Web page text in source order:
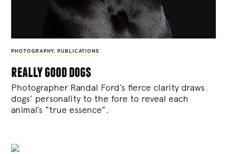
PHOTOGRAPHY, PUBLICATIONS
really good dogs
Photographer Randal Ford’s fierce clarity draws
dogs’ personality to the fore to reveal each
animal’s “true essence”.